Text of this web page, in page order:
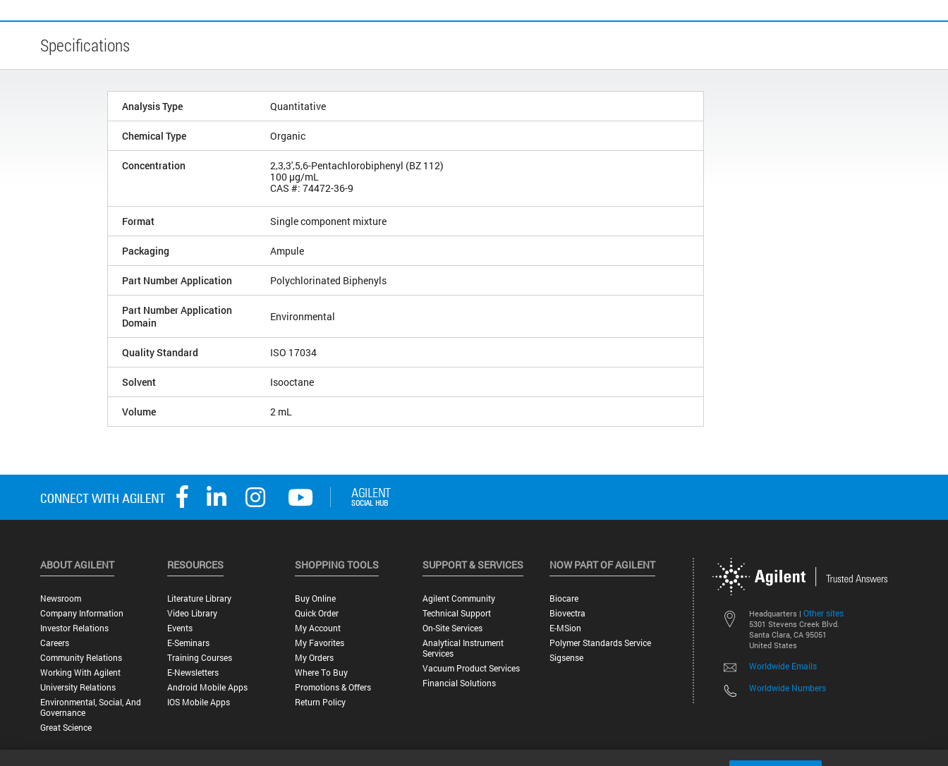
Specifications
Analysis Type Quantitative
Chemical Type Organic
Concentration
2,3,3',5,6-Pentachlorobiphenyl (BZ 112)
100 µg/mL
CAS #: 74472-36-9
Format Single component mixture
Packaging Ampule
Part Number Application Polychlorinated Biphenyls
Part Number Application
Domain
Environmental
Quality Standard ISO 17034
Solvent Isooctane
Volume 2 mL
Headquarters | Other sites
5301 Stevens Creek Blvd.
Santa Clara, CA 95051
United States
Worldwide Emails
Worldwide Numbers
ABOUT AGILENT
Newsroom
Company Information
Investor Relations
Careers
Community Relations
Working With Agilent
University Relations
Environmental, Social, And
Governance
Great Science
RESOURCES
Literature Library
Video Library
Events
E-Seminars
Training Courses
E-Newsletters
Android Mobile Apps
IOS Mobile Apps
SHOPPING TOOLS
Buy Online
Quick Order
My Account
My Favorites
My Orders
Where To Buy
Promotions & Offers
Return Policy
SUPPORT & SERVICES
Agilent Community
Technical Support
On-Site Services
Analytical Instrument
Services
Vacuum Product Services
Financial Solutions
NOW PART OF AGILENT
Biocare
Biovectra
E-MSion
Polymer Standards Service
Sigsense